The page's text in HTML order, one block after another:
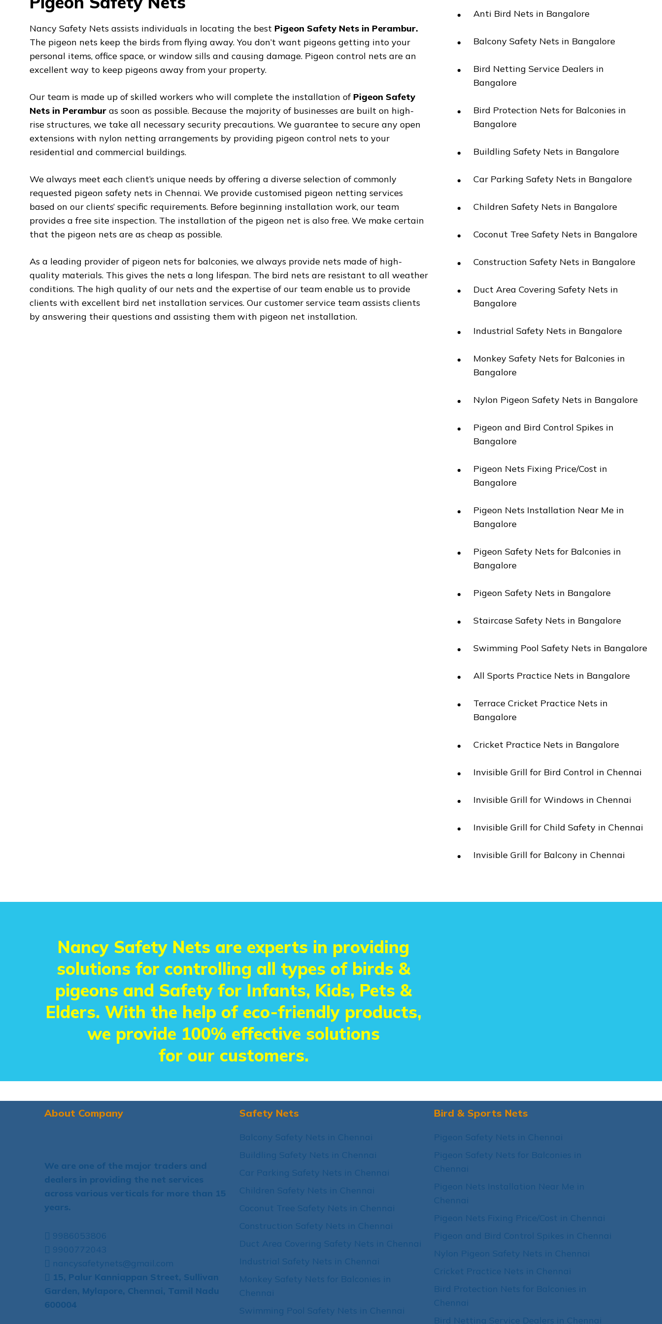
Nancy Safety Nets assists individuals in locating the best Pigeon Safety Nets in Perambur.
The pigeon nets keep the birds from flying away. You don’t want pigeons getting into your
personal items, office space, or window sills and causing damage. Pigeon control nets are an
excellent way to keep pigeons away from your property.
Our team is made up of skilled workers who will complete the installation of Pigeon Safety
Nets in Perambur as soon as possible. Because the majority of businesses are built on high-
rise structures, we take all necessary security precautions. We guarantee to secure any open
extensions with nylon netting arrangements by providing pigeon control nets to your
residential and commercial buildings.
We always meet each client’s unique needs by offering a diverse selection of commonly
requested pigeon safety nets in Chennai. We provide customised pigeon netting services
based on our clients’ specific requirements. Before beginning installation work, our team
provides a free site inspection. The installation of the pigeon net is also free. We make certain
that the pigeon nets are as cheap as possible.
As a leading provider of pigeon nets for balconies, we always provide nets made of high-
quality materials. This gives the nets a long lifespan. The bird nets are resistant to all weather
conditions. The high quality of our nets and the expertise of our team enable us to provide
clients with excellent bird net installation services. Our customer service team assists clients
by answering their questions and assisting them with pigeon net installation.
Anti Bird Nets in Bangalore
Balcony Safety Nets in Bangalore
Bird Netting Service Dealers in
Bangalore
Bird Protection Nets for Balconies in
Bangalore
Buildling Safety Nets in Bangalore
Car Parking Safety Nets in Bangalore
Children Safety Nets in Bangalore
Coconut Tree Safety Nets in Bangalore
Construction Safety Nets in Bangalore
Duct Area Covering Safety Nets in
Bangalore
Industrial Safety Nets in Bangalore
Monkey Safety Nets for Balconies in
Bangalore
Nylon Pigeon Safety Nets in Bangalore
Pigeon and Bird Control Spikes in
Bangalore
Pigeon Nets Fixing Price/Cost in
Bangalore
Pigeon Nets Installation Near Me in
Bangalore
Pigeon Safety Nets for Balconies in
Bangalore
Pigeon Safety Nets in Bangalore
Staircase Safety Nets in Bangalore
Swimming Pool Safety Nets in Bangalore
All Sports Practice Nets in Bangalore
Terrace Cricket Practice Nets in
Bangalore
Cricket Practice Nets in Bangalore
Invisible Grill for Bird Control in Chennai
Invisible Grill for Windows in Chennai
Invisible Grill for Child Safety in Chennai
Invisible Grill for Balcony in Chennai
Nancy Safety Nets are experts in providing
solutions for controlling all types of birds &
pigeons and Safety for Infants, Kids, Pets &
Elders. With the help of eco-friendly products,
we provide 100% effective solutions
for our customers.
About Company
We are one of the major traders and
dealers in providing the net services
across various verticals for more than 15
years.
9986053806
9900772043
nancysafetynets@gmail.com
15, Palur Kanniappan Street, Sullivan
Garden, Mylapore, Chennai, Tamil Nadu
600004
Safety Nets
Balcony Safety Nets in Chennai
Buildling Safety Nets in Chennai
Car Parking Safety Nets in Chennai
Children Safety Nets in Chennai
Coconut Tree Safety Nets in Chennai
Construction Safety Nets in Chennai
Duct Area Covering Safety Nets in Chennai
Industrial Safety Nets in Chennai
Monkey Safety Nets for Balconies in
Chennai
Swimming Pool Safety Nets in Chennai
Bird & Sports Nets
Pigeon Safety Nets in Chennai
Pigeon Safety Nets for Balconies in
Chennai
Pigeon Nets Installation Near Me in
Chennai
Pigeon Nets Fixing Price/Cost in Chennai
Pigeon and Bird Control Spikes in Chennai
Nylon Pigeon Safety Nets in Chennai
Cricket Practice Nets in Chennai
Bird Protection Nets for Balconies in
Chennai
Bird Netting Service Dealers in Chennai